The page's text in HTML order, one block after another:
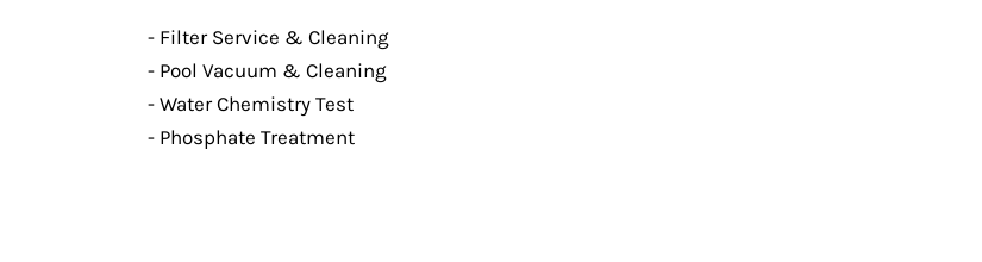
- Filter Service & Cleaning
- Pool Vacuum & Cleaning
- Water Chemistry Test
- Phosphate Treatment